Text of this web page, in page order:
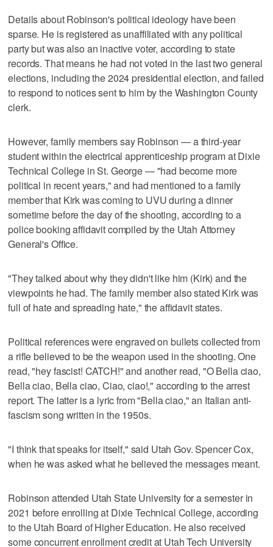
Details about Robinson's political ideology have been
sparse. He is registered as unaffiliated with any political
party but was also an inactive voter, according to state
records. That means he had not voted in the last two general
elections, including the 2024 presidential election, and failed
to respond to notices sent to him by the Washington County
clerk.
However, family members say Robinson — a third-year
student within the electrical apprenticeship program at Dixie
Technical College in St. George — "had become more
political in recent years," and had mentioned to a family
member that Kirk was coming to UVU during a dinner
sometime before the day of the shooting, according to a
police booking affidavit compiled by the Utah Attorney
General's Office.
"They talked about why they didn't like him (Kirk) and the
viewpoints he had. The family member also stated Kirk was
full of hate and spreading hate," the affidavit states.
Political references were engraved on bullets collected from
a rifle believed to be the weapon used in the shooting. One
read, "hey fascist! CATCH!" and another read, "O Bella ciao,
Bella ciao, Bella ciao, Ciao, ciao!," according to the arrest
report. The latter is a lyric from "Bella ciao," an Italian anti-
fascism song written in the 1950s.
"I think that speaks for itself," said Utah Gov. Spencer Cox,
when he was asked what he believed the messages meant.
Robinson attended Utah State University for a semester in
2021 before enrolling at Dixie Technical College, according
to the Utah Board of Higher Education. He also received
some concurrent enrollment credit at Utah Tech University